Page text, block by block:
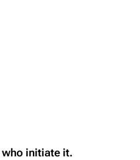
who initiate it.